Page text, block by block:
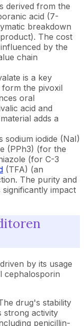
derived from the
acid (7-
breakdown
The cost
by the
chain
is a key
form the pivoxil
oral
acid and
adds a
sodium iodide (NaI)
(PPh3) (for the
(for C-3
(TFA) (an
The purity and
impact
by its usage
cephalosporin
drug's stability
strong activity
penicillin-